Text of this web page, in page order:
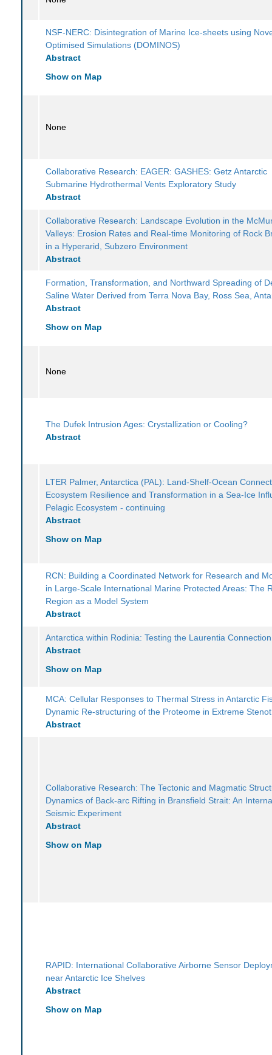
NSF-NERC: Disintegration of Marine Ice-sheets using
Optimised Simulations (DOMINOS)
Abstract
Show on Map
None
Collaborative Research: EAGER: GASHES: Getz Antarctic
Submarine Hydrothermal Vents Exploratory Study
Abstract
Collaborative Research: Landscape Evolution in the
Valleys: Erosion Rates and Real-time Monitoring of Rock
in a Hyperarid, Subzero Environment
Abstract
Formation, Transformation, and Northward Spreading of
Saline Water Derived from Terra Nova Bay, Ross Sea,
Abstract
Show on Map
None
The Dufek Intrusion Ages: Crystallization or Cooling?
Abstract
LTER Palmer, Antarctica (PAL): Land-Shelf-Ocean
Ecosystem Resilience and Transformation in a Sea-Ice
Pelagic Ecosystem - continuing
Abstract
Show on Map
RCN: Building a Coordinated Network for Research and
in Large-Scale International Marine Protected Areas: The
Region as a Model System
Abstract
Antarctica within Rodinia: Testing the Laurentia Connection
Abstract
Show on Map
MCA: Cellular Responses to Thermal Stress in Antarctic
Dynamic Re-structuring of the Proteome in Extreme
Abstract
Collaborative Research: The Tectonic and Magmatic
Dynamics of Back-arc Rifting in Bransfield Strait: An
Seismic Experiment
Abstract
Show on Map
RAPID: International Collaborative Airborne Sensor
near Antarctic Ice Shelves
Abstract
Show on Map